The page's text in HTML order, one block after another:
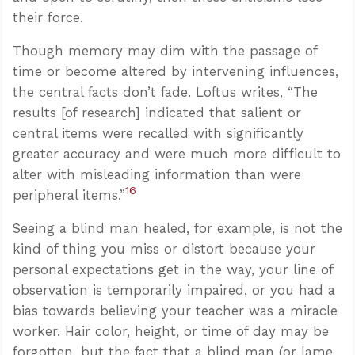
their force.
Though memory may dim with the passage of
time or become altered by intervening influences,
the central facts don’t fade. Loftus writes, “The
results [of research] indicated that salient or
central items were recalled with significantly
greater accuracy and were much more difficult to
alter with misleading information than were
peripheral items.”16
Seeing a blind man healed, for example, is not the
kind of thing you miss or distort because your
personal expectations get in the way, your line of
observation is temporarily impaired, or you had a
bias towards believing your teacher was a miracle
worker. Hair color, height, or time of day may be
forgotten, but the fact that a blind man (or lame,